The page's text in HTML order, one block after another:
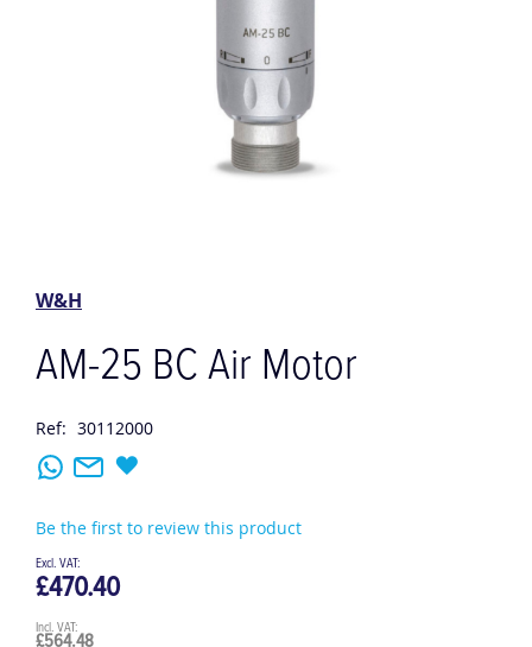
the
the
gallery
W&H
AM-25 BC Air Motor
Ref: 30112000
Be the first to review this product
£470.40